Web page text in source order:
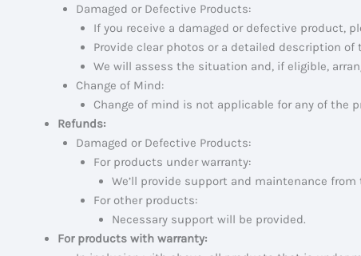
Damaged or Defective Products:
If you receive a damaged or defective product,
Provide clear photos or a detailed description of
We will assess the situation and, if eligible,
Change of Mind:
Change of mind is not applicable for any of the
Refunds:
Damaged or Defective Products:
For products under warranty:
We’ll provide support and maintenance
For other products:
Necessary support will be provided.
For products with warranty: